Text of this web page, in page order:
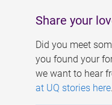
Share your
Did you meet
you found your
we want to hear
at UQ stories here.